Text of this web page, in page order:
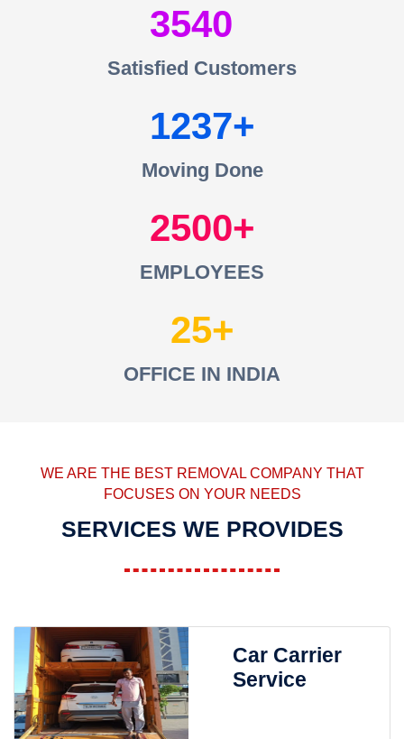
3540
Satisfied Customers
1237
Moving Done
2500
EMPLOYEES
25
OFFICE IN INDIA
WE ARE THE BEST REMOVAL COMPANY THAT
FOCUSES ON YOUR NEEDS
SERVICES WE PROVIDES
Car Carrier
Service